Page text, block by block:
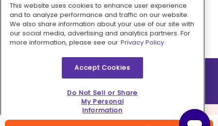
Pay with
2026 © MMM Consumer Brands Inc. All rights reserved.
This website uses cookies to enhance user experience
and to analyze performance and traffic on our website.
We also share information about your use of our site with
our social media, advertising and analytics partners. For
more information, please see our Privacy Policy.
Accept Cookies
Do Not Sell or Share
My Personal
Information